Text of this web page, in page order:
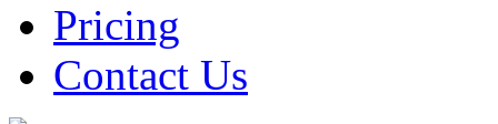
Pricing
Contact Us